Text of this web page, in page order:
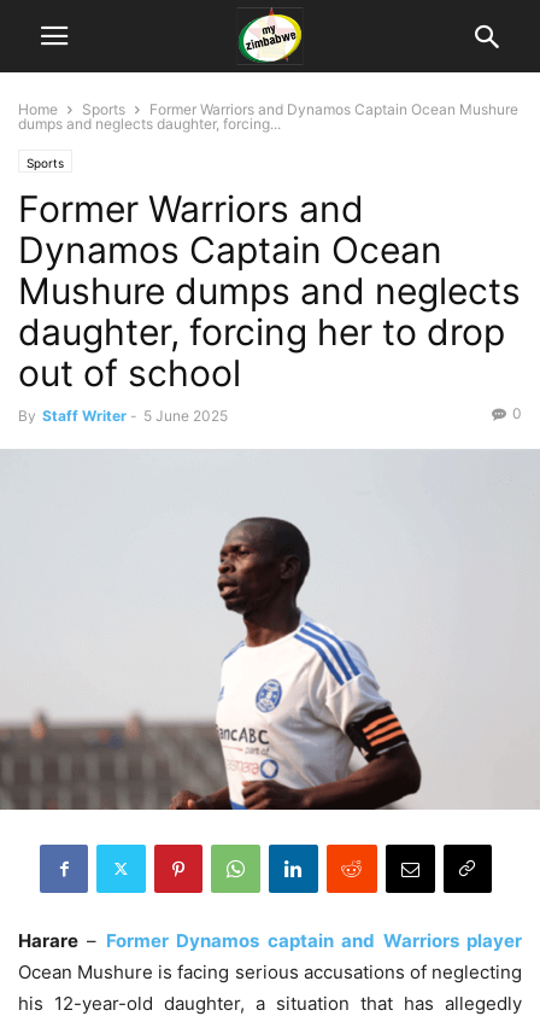
Home Sports
Former Warriors and Dynamos Captain Ocean Mushure
dumps and neglects daughter, forcing...
Sports
Former Warriors and
Dynamos Captain Ocean
Mushure dumps and neglects
daughter, forcing her to drop
out of school
By Staff Writer - 5 June 2025 0
Harare – Former Dynamos captain and Warriors player
Ocean Mushure is facing serious accusations of neglecting
his 12-year-old daughter, a situation that has allegedly